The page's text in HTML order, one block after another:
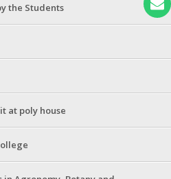
the Students
at poly house